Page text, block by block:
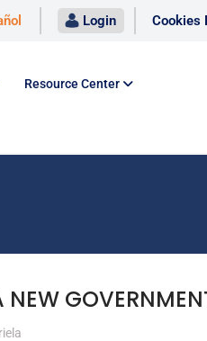
Login Cookies
Resource Center